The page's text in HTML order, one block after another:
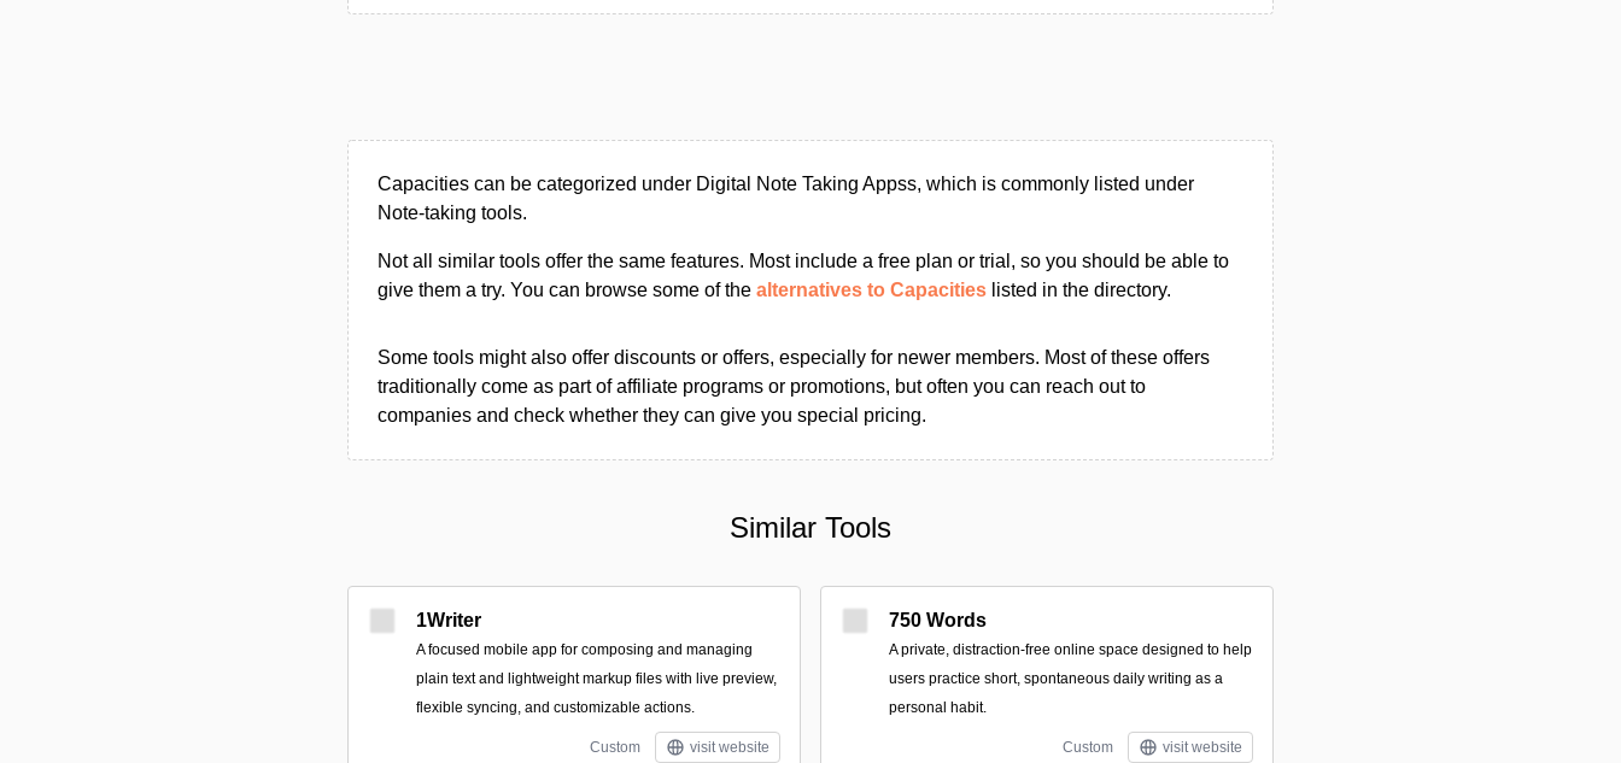
Capacities can be categorized under Digital Note Taking Appss, which is commonly listed under
Note-taking tools.
Not all similar tools offer the same features. Most include a free plan or trial, so you should be able to
give them a try. You can browse some of the alternatives to Capacities listed in the directory.
Some tools might also offer discounts or offers, especially for newer members. Most of these offers
traditionally come as part of affiliate programs or promotions, but often you can reach out to
companies and check whether they can give you special pricing.
Similar Tools
1Writer
A focused mobile app for composing and managing
plain text and lightweight markup files with live preview,
flexible syncing, and customizable actions.
Custom visit website
750 Words
A private, distraction-free online space designed to help
users practice short, spontaneous daily writing as a
personal habit.
Custom visit website